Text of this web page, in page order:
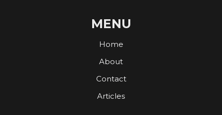
MENU
Home
About
Contact
Articles